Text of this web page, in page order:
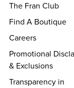
The Fran Club
Find A Boutique
Careers
Promotional
& Exclusions
Transparency in